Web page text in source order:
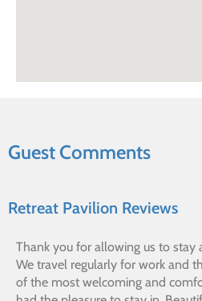
Guest Comments
Retreat Pavilion Reviews
Thank you for allowing us to stay
We travel regularly for work and
of the most welcoming and